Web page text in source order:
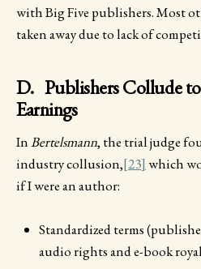
with Big Five publishers. Most
taken away due to lack of
D. Publishers Collude
Earnings
InBertelsmann, the trial judge
industry collusion,[23] which
if I were an author:
Standardized terms
audio rights and e-book